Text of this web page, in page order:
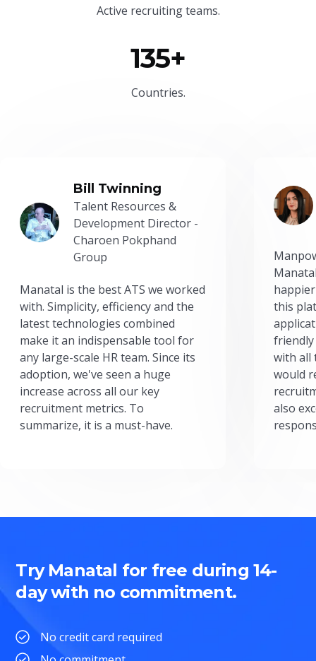
Active recruiting teams.
135+
Countries.
Bill Twinning
Talent Resources &
Development Director -
Charoen Pokphand
Group
Manatal is the best ATS we worked
with. Simplicity, efficiency and the
latest technologies combined
make it an indispensable tool for
any large-scale HR team. Since its
adoption, we've seen a huge
increase across all our key
recruitment metrics. To
summarize, it is a must-have.
this
friendly
with all
would
also
Try Manatal for free during 14-
day with no commitment.
No credit card required